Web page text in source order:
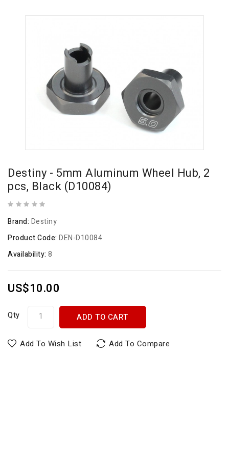
Destiny - 5mm Aluminum Wheel Hub, 2
pcs, Black (D10084)
Brand: Destiny
Product Code: DEN-D10084
Availability: 8
US$10.00
Qty ADD TO CART
Add To Wish List Add To Compare